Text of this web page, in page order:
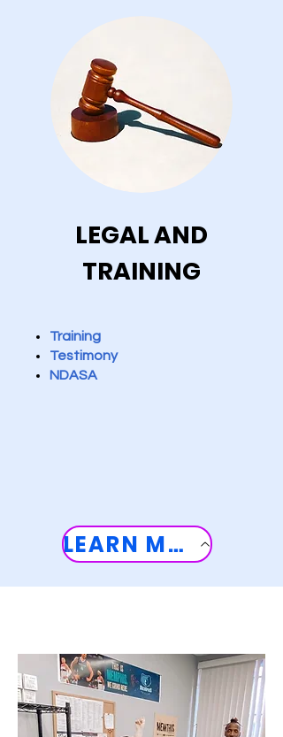
LEGAL AND
TRAINING
Training
Testimony
NDASA
LEARN MORE